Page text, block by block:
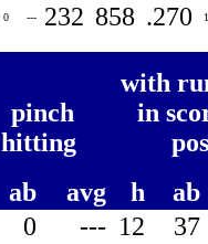
0 --- 232 858 .270
pinch
hitting
with
in
pos
ab avg h ab
0 --- 12 37